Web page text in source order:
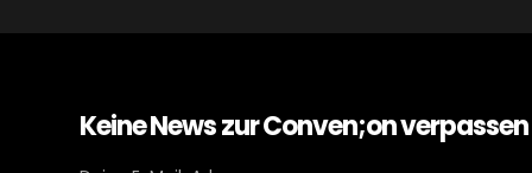
Keine News zur Conven;on verpassen